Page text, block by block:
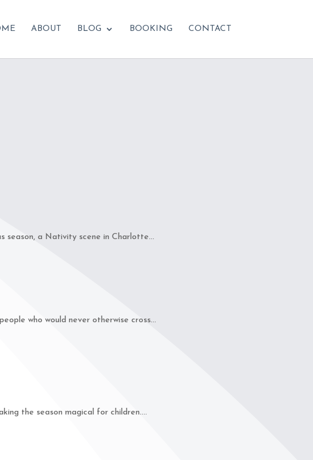
ABOUT BLOG BOOKING CONTACT
season, a Nativity scene in Charlotte...
who would never otherwise cross...
the season magical for children....